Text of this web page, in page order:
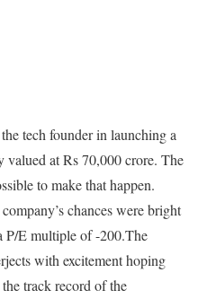
tech founder in launching a
at Rs 70,000 crore. The
to make that happen.
chances were bright
P/E multiple of -200.The
with excitement hoping
track record of the